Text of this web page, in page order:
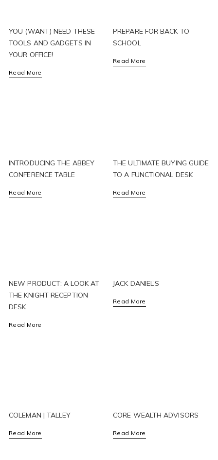
YOU (WANT) NEED THESE
TOOLS AND GADGETS IN
YOUR OFFICE!
Read More
PREPARE FOR BACK TO
SCHOOL
Read More
INTRODUCING THE ABBEY
CONFERENCE TABLE
Read More
THE ULTIMATE BUYING GUIDE
TO A FUNCTIONAL DESK
Read More
NEW PRODUCT: A LOOK AT
THE KNIGHT RECEPTION
DESK
Read More
JACK DANIEL’S
Read More
COLEMAN | TALLEY
Read More
CORE WEALTH ADVISORS
Read More